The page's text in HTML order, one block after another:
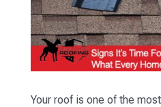
Your roof is one of the